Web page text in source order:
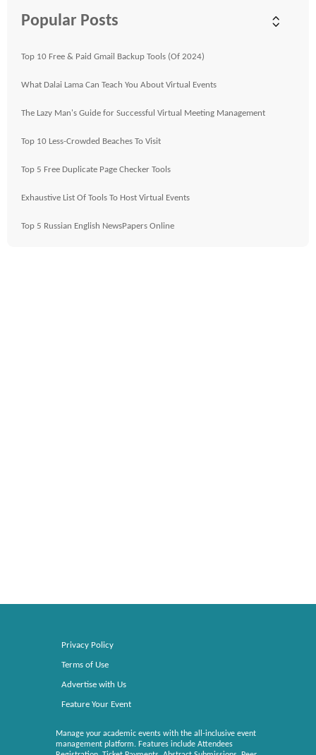
Popular Posts
Top 10 Free & Paid Gmail Backup Tools (Of 2024)
What Dalai Lama Can Teach You About Virtual Events
The Lazy Man's Guide for Successful Virtual Meeting Management
Top 10 Less-Crowded Beaches To Visit
Top 5 Free Duplicate Page Checker Tools
Exhaustive List Of Tools To Host Virtual Events
Top 5 Russian English NewsPapers Online
Privacy Policy
Terms of Use
Advertise with Us
Feature Your Event
Manage your academic events with the all-inclusive event
management platform. Features include Attendees